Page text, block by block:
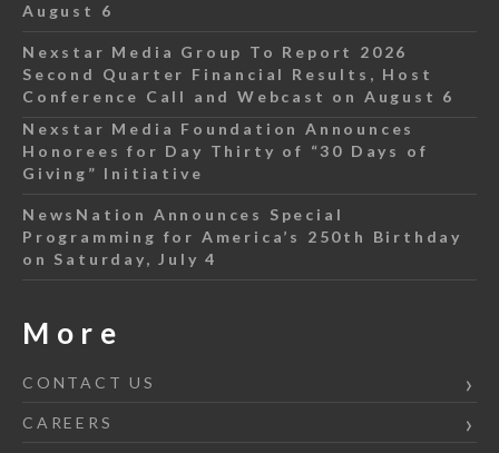
August 6
Nexstar Media Group To Report 2026
Second Quarter Financial Results, Host
Conference Call and Webcast on August 6
Nexstar Media Foundation Announces
Honorees for Day Thirty of “30 Days of
Giving” Initiative
NewsNation Announces Special
Programming for America’s 250th Birthday
on Saturday, July 4
More
CONTACT US
CAREERS